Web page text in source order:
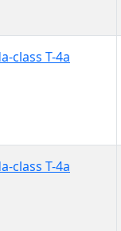
class T-4a
class T-4a